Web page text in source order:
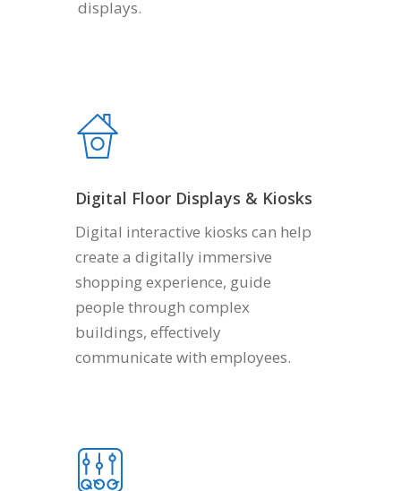
displays.
Digital Floor Displays & Kiosks
Digital interactive kiosks can help
create a digitally immersive
shopping experience, guide
people through complex
buildings, effectively
communicate with employees.